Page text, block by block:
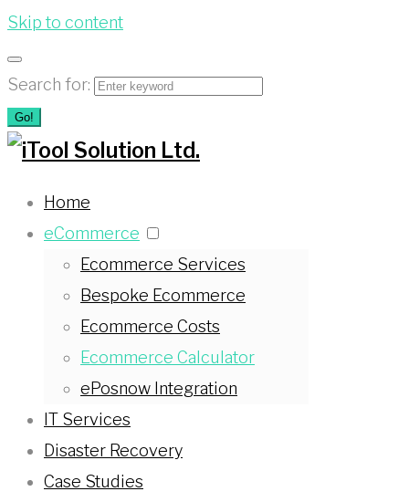
Skip to content
Search for:
Go!
Home
eCommerce
Ecommerce Services
Bespoke Ecommerce
Ecommerce Costs
Ecommerce Calculator
ePosnow Integration
IT Services
Disaster Recovery
Case Studies